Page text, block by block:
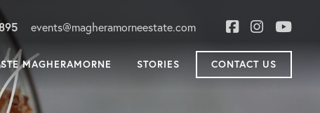
events@magheramorneestate.com
MAGHERAMORNE STORIES CONTACT US